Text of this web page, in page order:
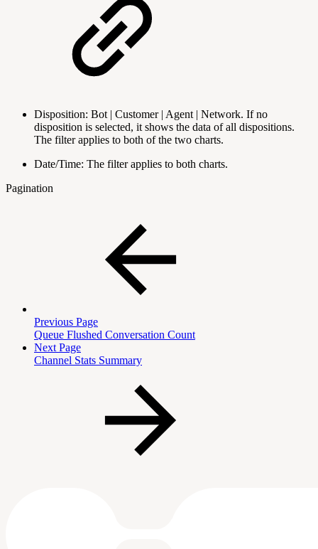
Disposition: Bot | Customer | Agent | Network. If no
disposition is selected, it shows the data of all dispositions.
The filter applies to both of the two charts.
Date/Time: The filter applies to both charts.
Pagination
Previous Page
Queue Flushed Conversation Count
Next Page
Channel Stats Summary